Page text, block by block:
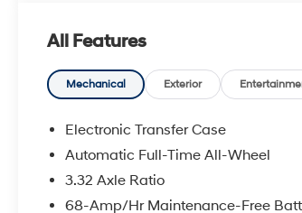
All Features
Mechanical Exterior
Electronic Transfer Case
Automatic Full-Time All-Wheel
3.32 Axle Ratio
68-Amp/Hr Maintenance-Free